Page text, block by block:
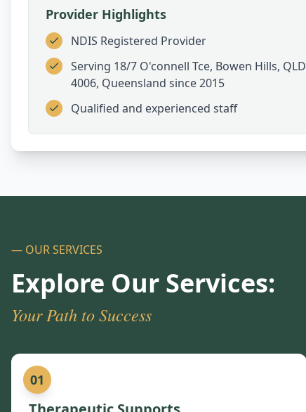
Provider Highlights
NDIS Registered Provider
Serving 18/7 O'connell Tce, Bowen Hills, QLD
4006, Queensland since 2015
Qualified and experienced staff
— OUR SERVICES
Explore Our Services:
Your Path to Success
01